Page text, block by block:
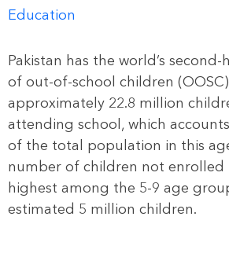
Education
Pakistan has the world’s
of out-of-school children
approximately 22.8 million
attending school, which
of the total population in this
number of children not enrolled
highest among the 5-9 age
estimated 5 million children.